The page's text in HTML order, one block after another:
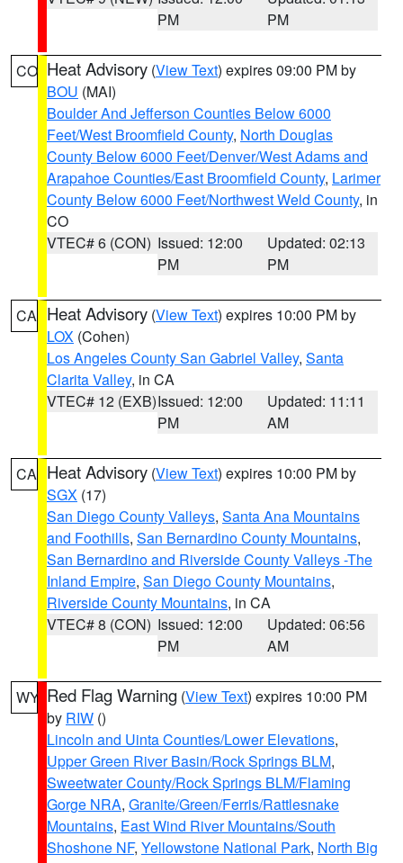
PM
PM
CO Heat Advisory (View Text) expires 09:00 PM by
BOU (MAI)
Boulder And Jefferson Counties Below 6000
Feet/West Broomfield County, North Douglas
County Below 6000 Feet/Denver/West Adams and
Arapahoe Counties/East Broomfield County, Larimer
County Below 6000 Feet/Northwest Weld County, in
CO
VTEC# 6 (CON) Issued: 12:00
PM
Updated: 02:13
PM
CA Heat Advisory (View Text) expires 10:00 PM by
LOX (Cohen)
Los Angeles County San Gabriel Valley, Santa
Clarita Valley, in CA
VTEC# 12 (EXB)Issued: 12:00
PM
Updated: 11:11
AM
CA Heat Advisory (View Text) expires 10:00 PM by
SGX (17)
San Diego County Valleys, Santa Ana Mountains
and Foothills, San Bernardino County Mountains,
San Bernardino and Riverside County Valleys -The
Inland Empire, San Diego County Mountains,
Riverside County Mountains, in CA
VTEC# 8 (CON) Issued: 12:00
PM
Updated: 06:56
AM
WY Red Flag Warning (View Text) expires 10:00 PM
by RIW ()
Lincoln and Uinta Counties/Lower Elevations,
Upper Green River Basin/Rock Springs BLM,
Sweetwater County/Rock Springs BLM/Flaming
Gorge NRA, Granite/Green/Ferris/Rattlesnake
Mountains, East Wind River Mountains/South
Shoshone NF, Yellowstone National Park, North Big